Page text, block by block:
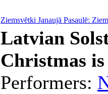
Ziemsvētki Janaujā Pasaulē:
Latvian
Christmas
Performers: